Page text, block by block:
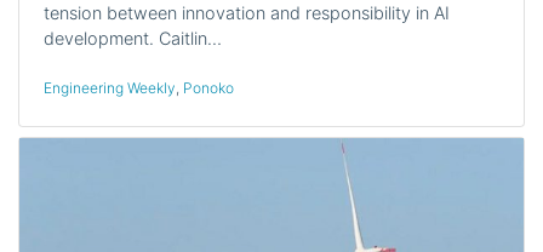
tension between innovation and responsibility in AI
development. Caitlin…
Engineering Weekly Ponoko